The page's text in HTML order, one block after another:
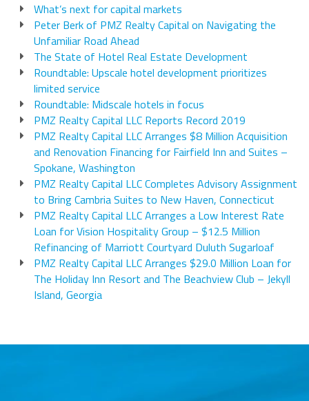
What’s next for capital markets
Peter Berk of PMZ Realty Capital on Navigating the
Unfamiliar Road Ahead
The State of Hotel Real Estate Development
Roundtable: Upscale hotel development prioritizes
limited service
Roundtable: Midscale hotels in focus
PMZ Realty Capital LLC Reports Record 2019
PMZ Realty Capital LLC Arranges $8 Million Acquisition
and Renovation Financing for Fairfield Inn and Suites –
Spokane, Washington
PMZ Realty Capital LLC Completes Advisory Assignment
to Bring Cambria Suites to New Haven, Connecticut
PMZ Realty Capital LLC Arranges a Low Interest Rate
Loan for Vision Hospitality Group – $12.5 Million
Refinancing of Marriott Courtyard Duluth Sugarloaf
PMZ Realty Capital LLC Arranges $29.0 Million Loan for
The Holiday Inn Resort and The Beachview Club – Jekyll
Island, Georgia